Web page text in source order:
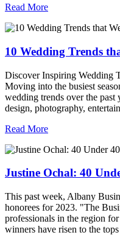
Read More
10 Wedding Trends
Discover Inspiring Wedding
Moving into the busiest
wedding trends over the
design, photography,
Read More
Justine Ochal: 40
This past week, Albany
honorees for 2023. "The
professionals in the region
winners have risen to the